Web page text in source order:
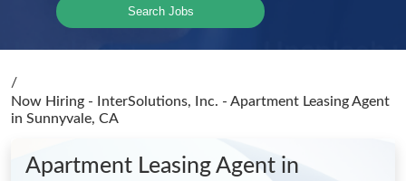
Search Jobs
/
Now Hiring - InterSolutions, Inc. - Apartment Leasing Agent
in Sunnyvale, CA
Apartment Leasing Agent in